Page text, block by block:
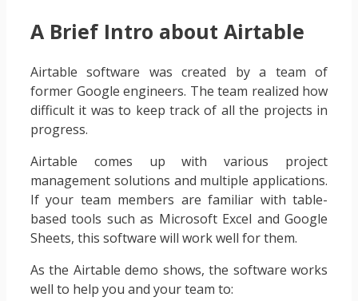
A Brief Intro about Airtable
Airtable software was created by a team of
former Google engineers. The team realized how
difficult it was to keep track of all the projects in
progress.
Airtable comes up with various project
management solutions and multiple applications.
If your team members are familiar with table-
based tools such as Microsoft Excel and Google
Sheets, this software will work well for them.
As the Airtable demo shows, the software works
well to help you and your team to: